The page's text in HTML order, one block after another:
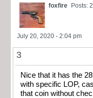
foxfire Posts:
July 20, 2020 - 2:04 pm
3
Nice that it has the
with specific LOP,
that coin without